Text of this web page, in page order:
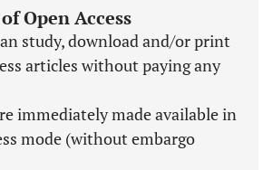
Open Access
study, download and/or print
articles without paying any
immediately made available in
mode (without embargo